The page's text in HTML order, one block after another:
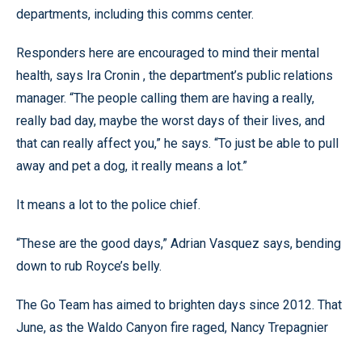
departments, including this comms center.
Responders here are encouraged to mind their mental
health, says Ira Cronin , the department’s public relations
manager. “The people calling them are having a really,
really bad day, maybe the worst days of their lives, and
that can really affect you,” he says. “To just be able to pull
away and pet a dog, it really means a lot.”
It means a lot to the police chief.
“These are the good days,” Adrian Vasquez says, bending
down to rub Royce’s belly.
The Go Team has aimed to brighten days since 2012. That
June, as the Waldo Canyon fire raged, Nancy Trepagnier